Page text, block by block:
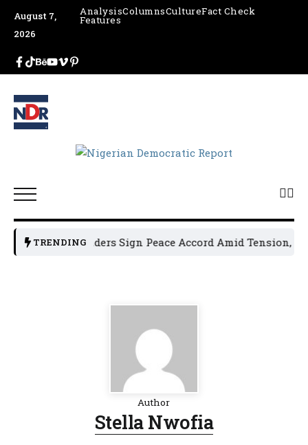
August 7,
2026
AnalysisColumnsCultureFact Check
Features
TRENDING
Political Leaders Sign Peace Accord Amid Tension,
Author
Stella Nwofia